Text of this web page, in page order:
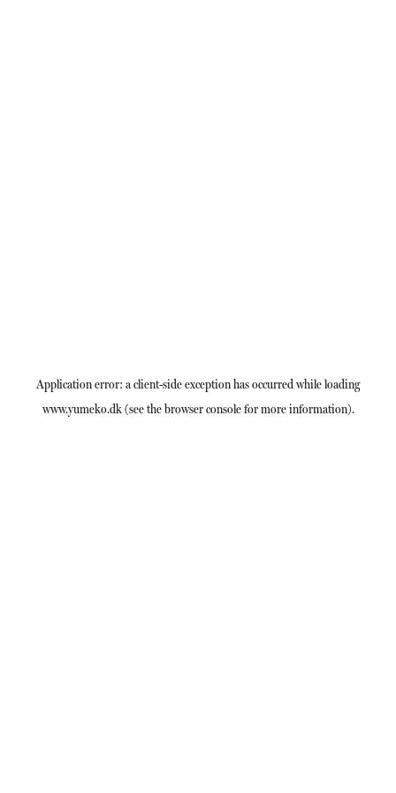
Application error: aclient-side exception has occurred while loading
www.yumeko.dk(see the browser consolefor more information).